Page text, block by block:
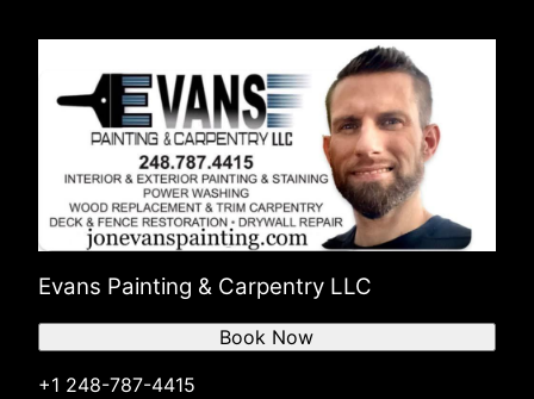
Evans Painting & Carpentry LLC
+1 248-787-4415
Book Now